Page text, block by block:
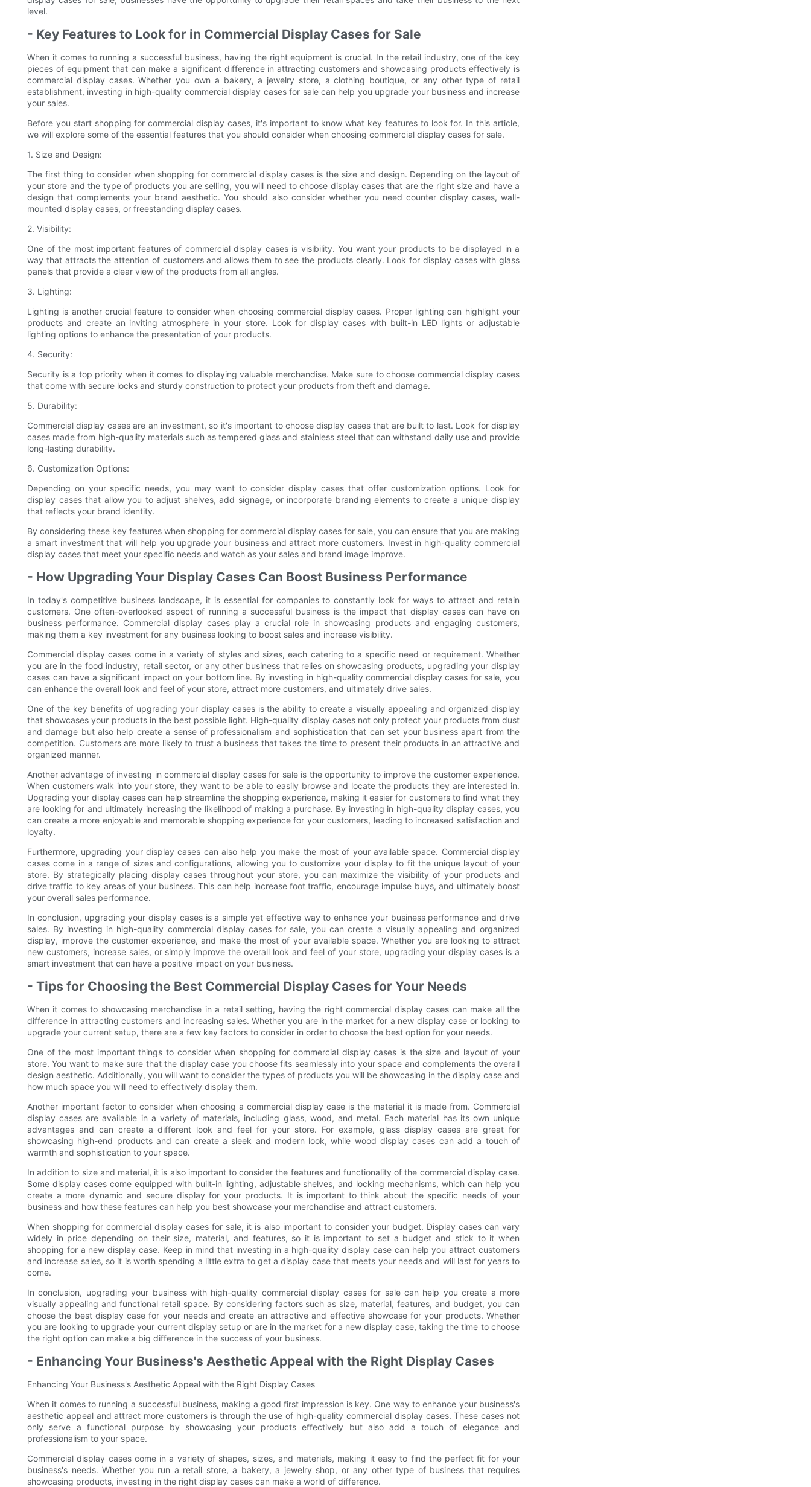
level.
- Key Features to Look for in Commercial Display Cases for Sale
When it comes to running a successful business, having the right equipment is crucial. In the retail industry, one of the key
pieces of equipment that can make a significant difference in attracting customers and showcasing products effectively is
commercial display cases. Whether you own a bakery, a jewelry store, a clothing boutique, or any other type of retail
establishment, investing in high-quality commercial display cases for sale can help you upgrade your business and increase
your sales.
Before you start shopping for commercial display cases, it's important to know what key features to look for. In this article,
we will explore some of the essential features that you should consider when choosing commercial display cases for sale.
1. Size and Design:
The first thing to consider when shopping for commercial display cases is the size and design. Depending on the layout of
your store and the type of products you are selling, you will need to choose display cases that are the right size and have a
design that complements your brand aesthetic. You should also consider whether you need counter display cases, wall-
mounted display cases, or freestanding display cases.
2. Visibility:
One of the most important features of commercial display cases is visibility. You want your products to be displayed in a
way that attracts the attention of customers and allows them to see the products clearly. Look for display cases with glass
panels that provide a clear view of the products from all angles.
3. Lighting:
Lighting is another crucial feature to consider when choosing commercial display cases. Proper lighting can highlight your
products and create an inviting atmosphere in your store. Look for display cases with built-in LED lights or adjustable
lighting options to enhance the presentation of your products.
4. Security:
Security is a top priority when it comes to displaying valuable merchandise. Make sure to choose commercial display cases
that come with secure locks and sturdy construction to protect your products from theft and damage.
5. Durability:
Commercial display cases are an investment, so it's important to choose display cases that are built to last. Look for display
cases made from high-quality materials such as tempered glass and stainless steel that can withstand daily use and provide
long-lasting durability.
6. Customization Options:
Depending on your specific needs, you may want to consider display cases that offer customization options. Look for
display cases that allow you to adjust shelves, add signage, or incorporate branding elements to create a unique display
that reflects your brand identity.
By considering these key features when shopping for commercial display cases for sale, you can ensure that you are making
a smart investment that will help you upgrade your business and attract more customers. Invest in high-quality commercial
display cases that meet your specific needs and watch as your sales and brand image improve.
- How Upgrading Your Display Cases Can Boost Business Performance
In today's competitive business landscape, it is essential for companies to constantly look for ways to attract and retain
customers. One often-overlooked aspect of running a successful business is the impact that display cases can have on
business performance. Commercial display cases play a crucial role in showcasing products and engaging customers,
making them a key investment for any business looking to boost sales and increase visibility.
Commercial display cases come in a variety of styles and sizes, each catering to a specific need or requirement. Whether
you are in the food industry, retail sector, or any other business that relies on showcasing products, upgrading your display
cases can have a significant impact on your bottom line. By investing in high-quality commercial display cases for sale, you
can enhance the overall look and feel of your store, attract more customers, and ultimately drive sales.
One of the key benefits of upgrading your display cases is the ability to create a visually appealing and organized display
that showcases your products in the best possible light. High-quality display cases not only protect your products from dust
and damage but also help create a sense of professionalism and sophistication that can set your business apart from the
competition. Customers are more likely to trust a business that takes the time to present their products in an attractive and
organized manner.
Another advantage of investing in commercial display cases for sale is the opportunity to improve the customer experience.
When customers walk into your store, they want to be able to easily browse and locate the products they are interested in.
Upgrading your display cases can help streamline the shopping experience, making it easier for customers to find what they
are looking for and ultimately increasing the likelihood of making a purchase. By investing in high-quality display cases, you
can create a more enjoyable and memorable shopping experience for your customers, leading to increased satisfaction and
loyalty.
Furthermore, upgrading your display cases can also help you make the most of your available space. Commercial display
cases come in a range of sizes and configurations, allowing you to customize your display to fit the unique layout of your
store. By strategically placing display cases throughout your store, you can maximize the visibility of your products and
drive traffic to key areas of your business. This can help increase foot traffic, encourage impulse buys, and ultimately boost
your overall sales performance.
In conclusion, upgrading your display cases is a simple yet effective way to enhance your business performance and drive
sales. By investing in high-quality commercial display cases for sale, you can create a visually appealing and organized
display, improve the customer experience, and make the most of your available space. Whether you are looking to attract
new customers, increase sales, or simply improve the overall look and feel of your store, upgrading your display cases is a
smart investment that can have a positive impact on your business.
- Tips for Choosing the Best Commercial Display Cases for Your Needs
When it comes to showcasing merchandise in a retail setting, having the right commercial display cases can make all the
difference in attracting customers and increasing sales. Whether you are in the market for a new display case or looking to
upgrade your current setup, there are a few key factors to consider in order to choose the best option for your needs.
One of the most important things to consider when shopping for commercial display cases is the size and layout of your
store. You want to make sure that the display case you choose fits seamlessly into your space and complements the overall
design aesthetic. Additionally, you will want to consider the types of products you will be showcasing in the display case and
how much space you will need to effectively display them.
Another important factor to consider when choosing a commercial display case is the material it is made from. Commercial
display cases are available in a variety of materials, including glass, wood, and metal. Each material has its own unique
advantages and can create a different look and feel for your store. For example, glass display cases are great for
showcasing high-end products and can create a sleek and modern look, while wood display cases can add a touch of
warmth and sophistication to your space.
In addition to size and material, it is also important to consider the features and functionality of the commercial display case.
Some display cases come equipped with built-in lighting, adjustable shelves, and locking mechanisms, which can help you
create a more dynamic and secure display for your products. It is important to think about the specific needs of your
business and how these features can help you best showcase your merchandise and attract customers.
When shopping for commercial display cases for sale, it is also important to consider your budget. Display cases can vary
widely in price depending on their size, material, and features, so it is important to set a budget and stick to it when
shopping for a new display case. Keep in mind that investing in a high-quality display case can help you attract customers
and increase sales, so it is worth spending a little extra to get a display case that meets your needs and will last for years to
come.
In conclusion, upgrading your business with high-quality commercial display cases for sale can help you create a more
visually appealing and functional retail space. By considering factors such as size, material, features, and budget, you can
choose the best display case for your needs and create an attractive and effective showcase for your products. Whether
you are looking to upgrade your current display setup or are in the market for a new display case, taking the time to choose
the right option can make a big difference in the success of your business.
- Enhancing Your Business's Aesthetic Appeal with the Right Display Cases
Enhancing Your Business's Aesthetic Appeal with the Right Display Cases
When it comes to running a successful business, making a good first impression is key. One way to enhance your business's
aesthetic appeal and attract more customers is through the use of high-quality commercial display cases. These cases not
only serve a functional purpose by showcasing your products effectively but also add a touch of elegance and
professionalism to your space.
Commercial display cases come in a variety of shapes, sizes, and materials, making it easy to find the perfect fit for your
business's needs. Whether you run a retail store, a bakery, a jewelry shop, or any other type of business that requires
showcasing products, investing in the right display cases can make a world of difference.